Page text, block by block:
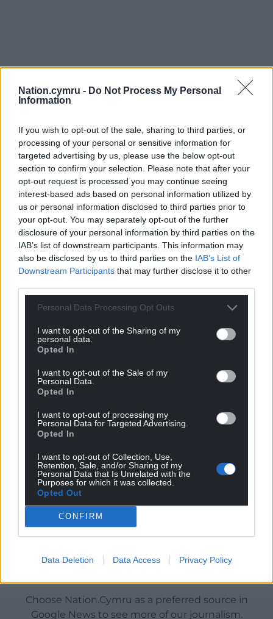
Nation.cymru - Do Not Process My Personal
Information
If you wish to opt-out of the sale, sharing to third parties, or
processing of your personal or sensitive information for
targeted advertising by us, please use the below opt-out
section to confirm your selection. Please note that after your
opt-out request is processed you may continue seeing
interest-based ads based on personal information utilized by
us or personal information disclosed to third parties prior to
your opt-out. You may separately opt-out of the further
disclosure of your personal information by third parties on the
IAB’s list of downstream participants. This information may
also be disclosed by us to third parties on the IAB’s List of
Downstream Participants that may further disclose it to other
Personal Data Processing Opt Outs
I want to opt-out of the Sharing of my
personal data.
Opted In
I want to opt-out of the Sale of my
Personal Data.
Opted In
I want to opt-out of processing my
Personal Data for Targeted Advertising.
Opted In
I want to opt-out of Collection, Use,
Retention, Sale, and/or Sharing of my
Personal Data that Is Unrelated with the
Purposes for which it was collected.
Opted Out
CONFIRM
Data Deletion Data Access Privacy Policy
Choose Nation.Cymru as a preferred source in
Google News to see more of our journalism.